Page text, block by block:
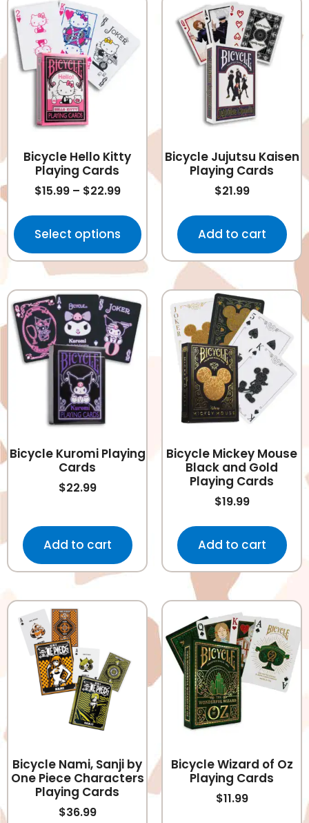
Bicycle Hello Kitty
Playing Cards
$15.99 – $22.99
Select options
Bicycle Jujutsu Kaisen
Playing Cards
$21.99
Add to cart
Bicycle Kuromi Playing
Cards
$22.99
Add to cart
Bicycle Mickey Mouse
Black and Gold
Playing Cards
$19.99
Add to cart
Bicycle Nami, Sanji by
One Piece Characters
Playing Cards
$36.99
Bicycle Wizard of Oz
Playing Cards
$11.99